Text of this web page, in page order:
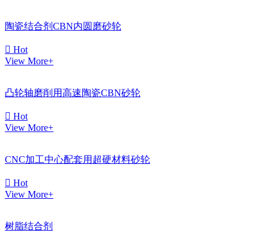
陶瓷结合剂CBN内圆磨砂轮
 Hot
View More+
凸轮轴磨削用高速陶瓷CBN砂轮
 Hot
View More+
CNC加工中心配套用超硬材料砂轮
 Hot
View More+
树脂结合剂